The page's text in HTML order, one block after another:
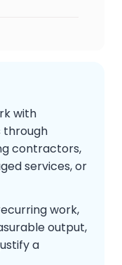
with
through
contractors,
services, or
work,
output,
a